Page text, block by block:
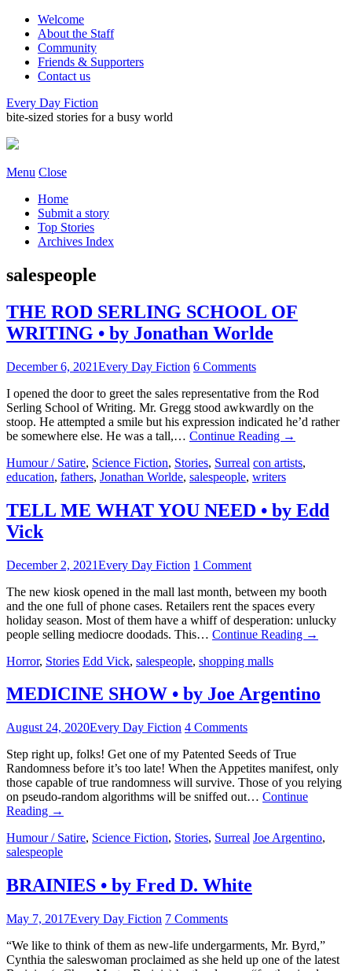
Welcome
About the Staff
Community
Friends & Supporters
Contact us
Every Day Fiction
bite-sized stories for a busy world
Menu Close
Home
Submit a story
Top Stories
Archives Index
salespeople
THE ROD SERLING SCHOOL OF
WRITING • by Jonathan Worlde
December 6, 2021Every Day Fiction 6 Comments
I opened the door to greet the sales representative from the Rod
Serling School of Writing. Mr. Gregg stood awkwardly on the
stoop. He attempted a smile but his expression indicated he’d rather
be somewhere else. He was a tall,… Continue Reading →
Humour / Satire, Science Fiction, Stories, Surreal con artists,
education, fathers, Jonathan Worlde, salespeople, writers
TELL ME WHAT YOU NEED • by Edd
Vick
December 2, 2021Every Day Fiction 1 Comment
The new kiosk opened in the mall last month, between my booth
and the one full of phone cases. Retailers rent the spaces every
holiday season. Most of them have a whiff of desperation: unlucky
people selling mediocre doodads. This… Continue Reading →
Horror, Stories Edd Vick, salespeople, shopping malls
MEDICINE SHOW • by Joe Argentino
August 24, 2020Every Day Fiction 4 Comments
Step right up, folks! Get one of my Patented Seeds of True
Randomness before it’s too late! When the Appetites manifest, only
those capable of true randomness will survive. Those of you relying
on pseudo-random algorithms will be sniffed out… Continue
Reading →
Humour / Satire, Science Fiction, Stories, Surreal Joe Argentino,
salespeople
BRAINIES • by Fred D. White
May 7, 2017Every Day Fiction 7 Comments
“We like to think of them as new-life undergarments, Mr. Byrd,”
Cynthia the saleswoman proclaimed as she held up one of the latest